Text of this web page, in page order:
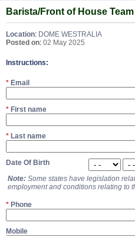
Barista/Front of House
Location: DOME WESTRALIA
Posted on: 02 May 2025
Instructions:
* Email
* First name
* Last name
Date Of Birth
Note: Some states have legislation
employment and conditions relating to
* Phone
Mobile